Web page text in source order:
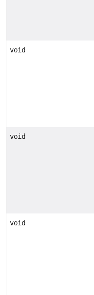
void
void
void